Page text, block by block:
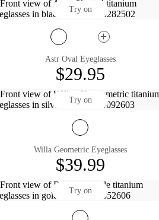
Try on
Astr Oval Eyeglasses
$29.95
Try on
Willa Geometric Eyeglasses
$39.99
Try on